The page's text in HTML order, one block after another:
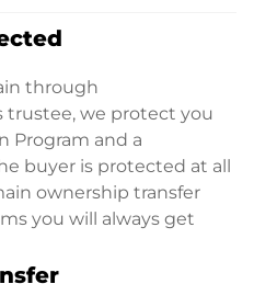
through
trustee, we protect you
Program and a
buyer is protected at all
ownership transfer
you will always get